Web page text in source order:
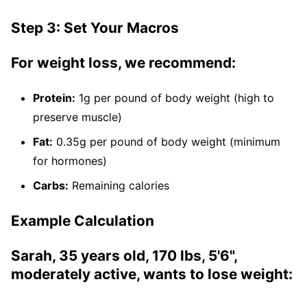
Step 3: Set Your Macros
For weight loss, we recommend:
Protein: 1g per pound of body weight (high to
preserve muscle)
Fat: 0.35g per pound of body weight (minimum
for hormones)
Carbs: Remaining calories
Example Calculation
Sarah, 35 years old, 170 lbs, 5'6",
moderately active, wants to lose weight: